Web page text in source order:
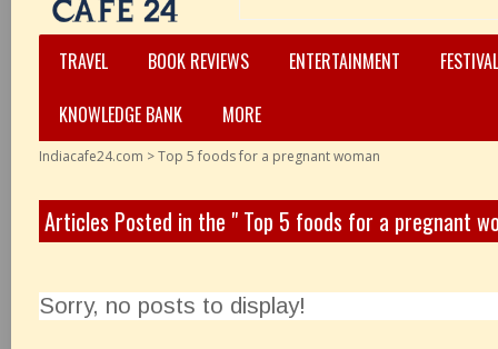
TRAVEL BOOK REVIEWS ENTERTAINMENT
KNOWLEDGE BANK
MORE
Indiacafe24.com >Top 5 foods for a pregnant woman
Articles Posted in the " Top 5 foods for a pregnant
Sorry, no posts to display!